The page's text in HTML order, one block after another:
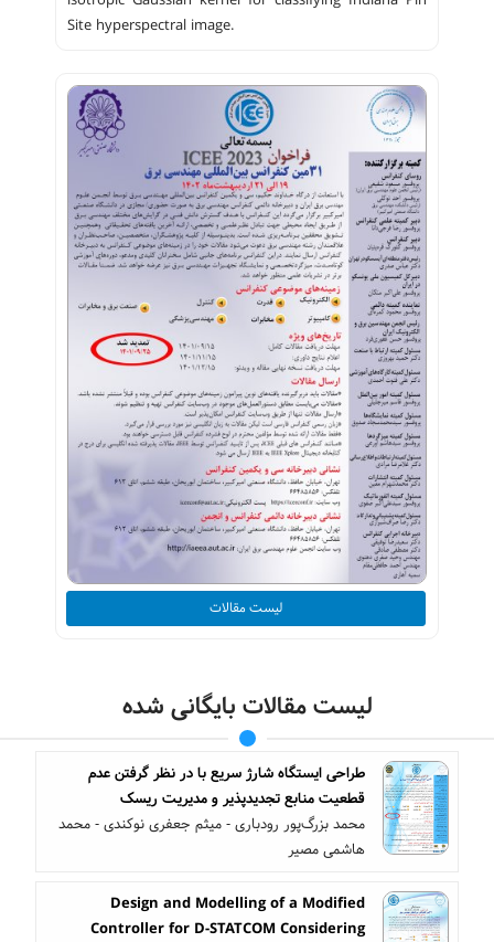
Site hyperspectral image.
لیست مقالات
لیست مقالات بایگانی شده
طراحی ایستگاه شارژ سریع با در نظر گرفتن عدم
قطعیت منابع تجدیدپذیر و مدیریت ریسک
محمد بزرگ‌پور رودباری - میثم جعفری نوکندی - محمد
هاشمی مصیر
Design and Modelling of a Modified
Controller for D-STATCOM Considering